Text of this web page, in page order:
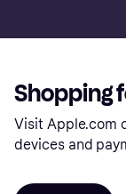
Shopping
Visit Apple.com
devices and